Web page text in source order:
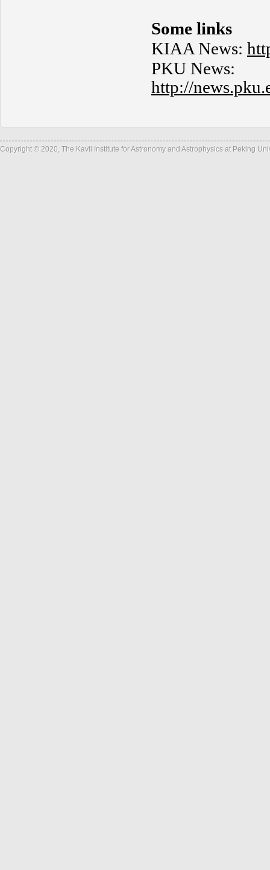
Some links
KIAA News:
PKU News:
http://
Copyright © 2020, The Kavli Institute for Astronomy and Astrophysics at Peking